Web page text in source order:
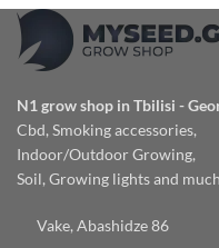
N1 grow shop in Tbilisi -
Cbd, Smoking accessories,
Indoor/Outdoor Growing,
Soil, Growing lights and
Vake, Abashidze 86